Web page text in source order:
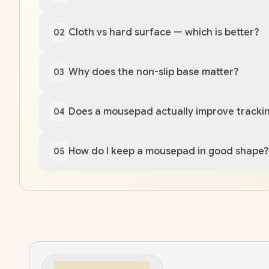
02 Cloth vs hard surface — which is better?
03 Why does the non-slip base matter?
04 Does a mousepad actually improve
05 How do I keep a mousepad in good shape?